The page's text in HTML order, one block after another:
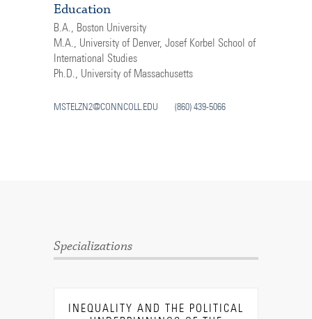
Education
B.A., Boston University
M.A., University of Denver, Josef Korbel School of
International Studies
Ph.D., University of Massachusetts
MSTELZN2@CONNCOLL.EDU (860) 439-5066
Specializations
INEQUALITY AND THE POLITICAL